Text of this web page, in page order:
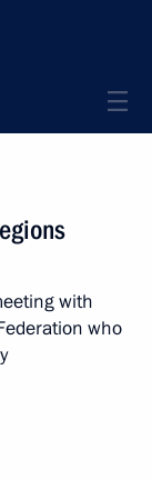
with
who